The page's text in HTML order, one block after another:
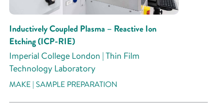
Inductively Coupled Plasma – Reactive Ion
Etching (ICP-RIE)
Imperial College London | Thin Film
Technology Laboratory
MAKE | SAMPLE PREPARATION